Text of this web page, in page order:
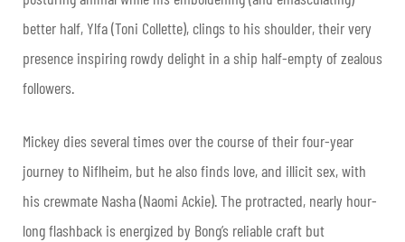
better half, Ylfa (Toni Collette), clings to his shoulder, their very
presence inspiring rowdy delight in a ship half-empty of zealous
followers.
Mickey dies several times over the course of their four-year
journey to Niflheim, but he also finds love, and illicit sex, with
his crewmate Nasha (Naomi Ackie). The protracted, nearly hour-
long flashback is energized by Bong’s reliable craft but